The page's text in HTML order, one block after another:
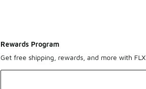
Rewards Program
Get free shipping, rewards, and more with FLX